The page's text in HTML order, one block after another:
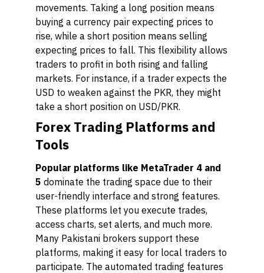
movements. Taking a long position means
buying a currency pair expecting prices to
rise, while a short position means selling
expecting prices to fall. This flexibility allows
traders to profit in both rising and falling
markets. For instance, if a trader expects the
USD to weaken against the PKR, they might
take a short position on USD/PKR.
Forex Trading Platforms and
Tools
Popular platforms like MetaTrader 4 and
5 dominate the trading space due to their
user-friendly interface and strong features.
These platforms let you execute trades,
access charts, set alerts, and much more.
Many Pakistani brokers support these
platforms, making it easy for local traders to
participate. The automated trading features